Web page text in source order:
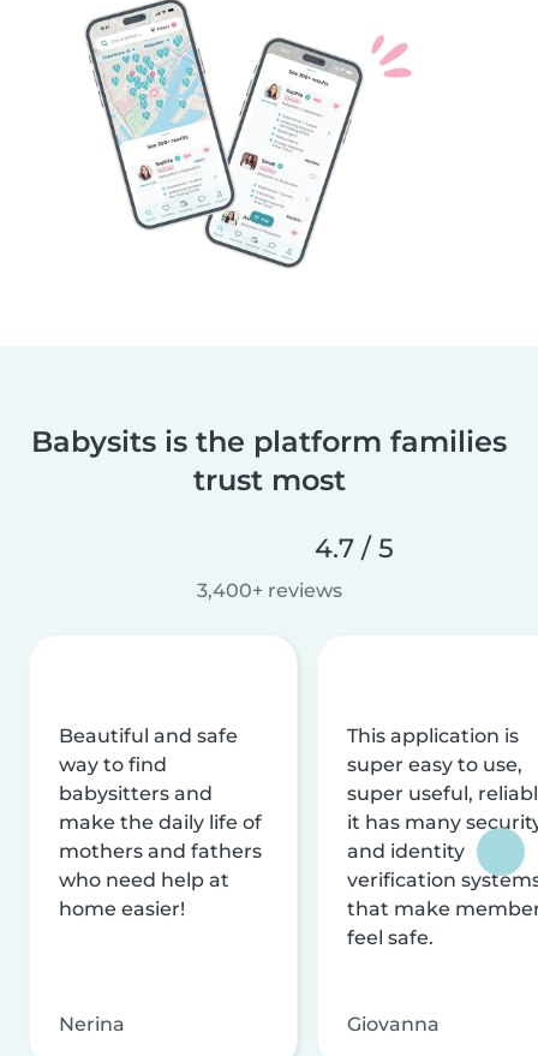
Babysits is the platform families
trust most
4.7 / 5
3,400+ reviews
Beautiful and safe
way to find
babysitters and
make the daily life of
mothers and fathers
who need help at
home easier!
Nerina
This application is
super easy to use,
super useful,
it has many
and identity
verification
that make
feel safe.
Giovanna